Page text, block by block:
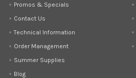
Promos & Specials
Contact Us
Technical Information
Order Management
Summer Supplies
Blog